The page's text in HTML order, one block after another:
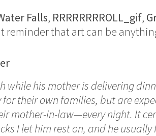
Falls, RRRRRRRROLL_gif,
reminder that art can be
while his mother is delivering
their own families, but are
mother-in-law—every night. It
I let him rest on, and he